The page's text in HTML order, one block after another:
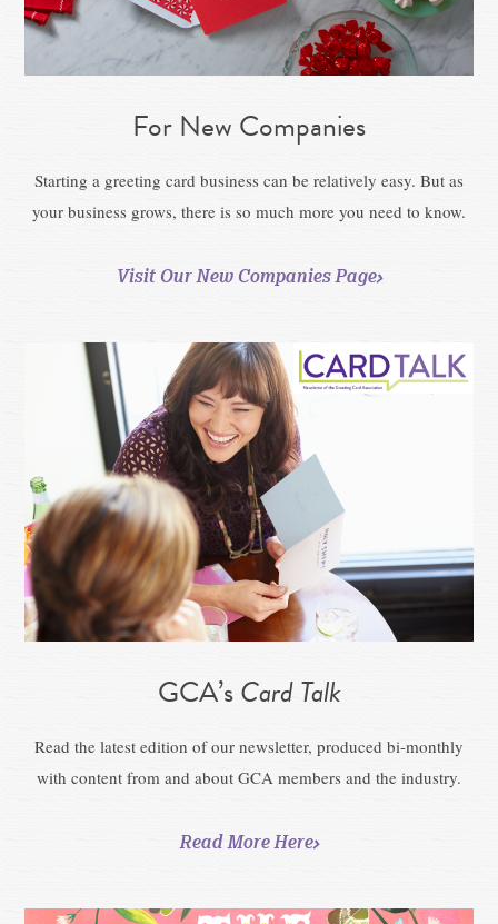
For New Companies
Starting a greeting card business can be relatively easy. But as
your business grows, there is so much more you need to know.
Visit Our New Companies Page
GCA’sCard Talk
Read the latest edition of our newsletter, produced bi-monthly
with content from and about GCA members and the industry.
Read More Here